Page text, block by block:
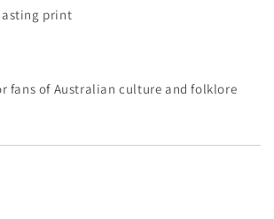
print
fans of Australian culture and folklore